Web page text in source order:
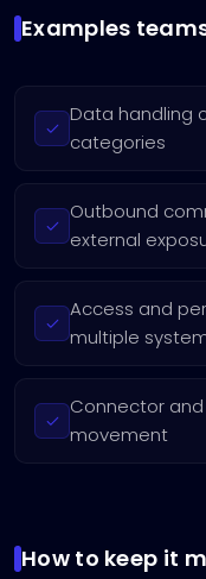
Examples
Data handling
categories
Outbound
external
Access and
multiple
Connector
movement
How to keep it